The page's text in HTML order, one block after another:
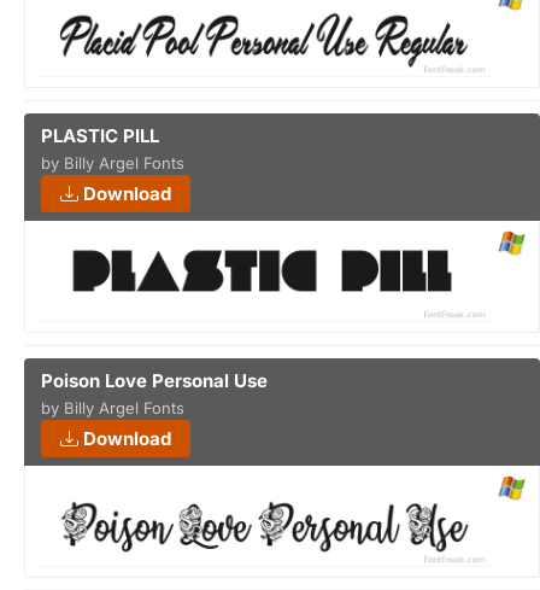
PLASTIC PILL
by Billy Argel Fonts
Download
Poison Love Personal Use
by Billy Argel Fonts
Download